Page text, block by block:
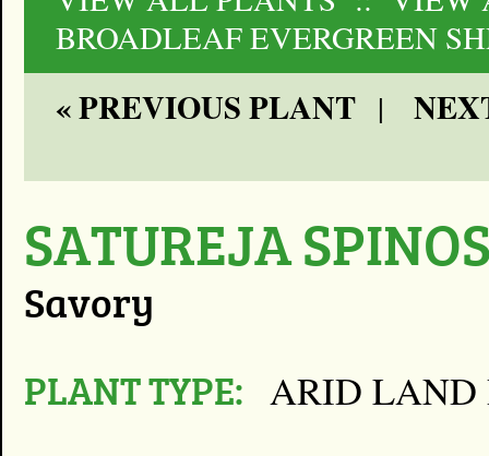
BROADLEAF EVERGREEN
« PREVIOUS PLANT|
SATUREJA
Savory
PLANT TYPE: ARID LAND